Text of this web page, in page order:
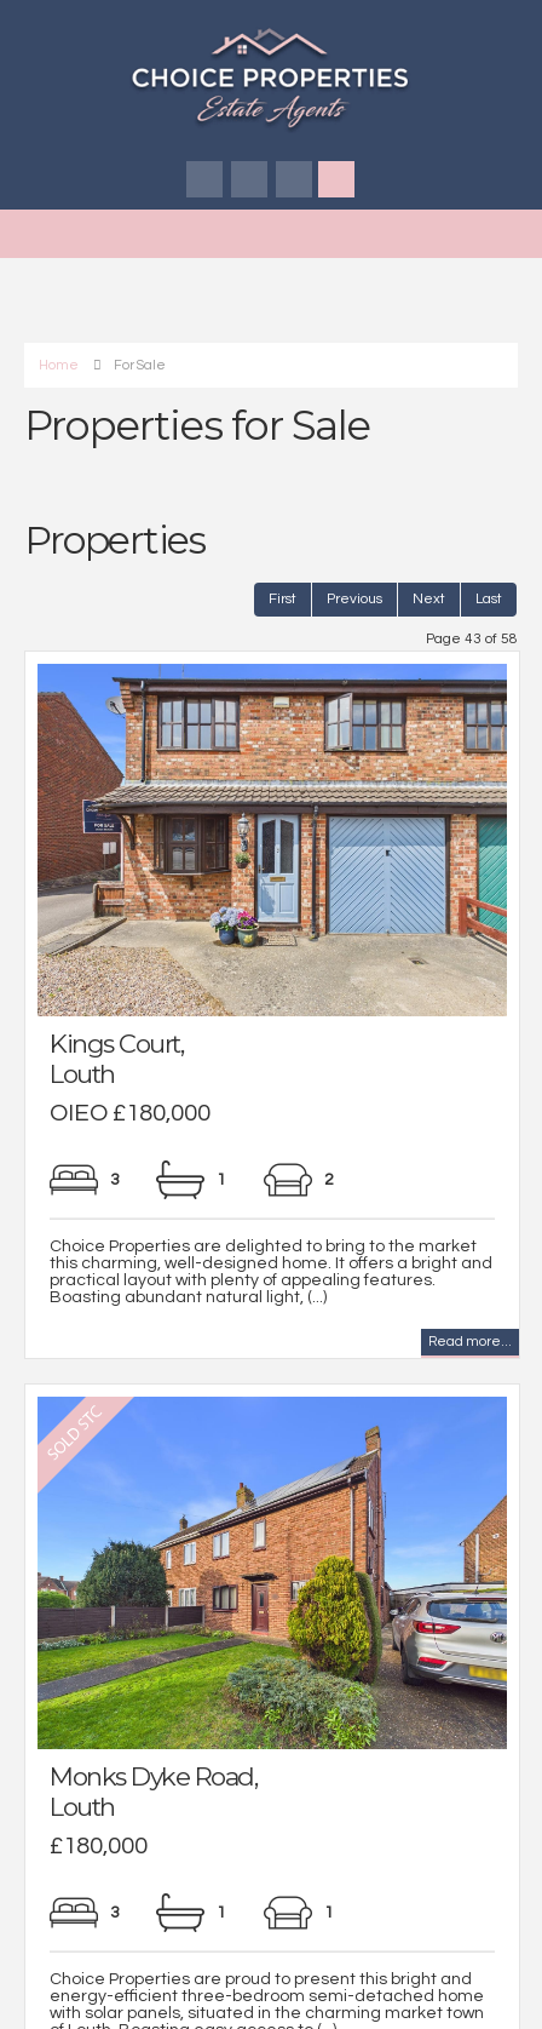
Home For Sale
Properties for Sale
Properties
First Previous Next Last
Page 43 of 58
Kings Court,
Louth
OIEO £180,000
3 1 2
Choice Properties are delighted to bring to the market
this charming, well-designed home. It offers a bright and
practical layout with plenty of appealing features.
Boasting abundant natural light, (...)
Read more...
Monks Dyke Road,
Louth
£180,000
3 1 1
Choice Properties are proud to present this bright and
energy-efficient three-bedroom semi-detached home
with solar panels, situated in the charming market town